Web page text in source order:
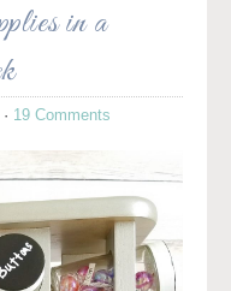
in a
· 19 Comments